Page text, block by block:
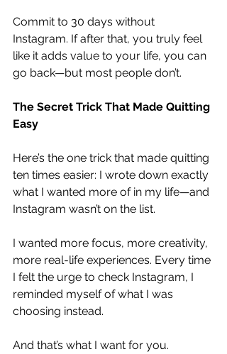
Commit to 30 days without
Instagram. If after that, you truly feel
like it adds value to your life, you can
go back—but most people don’t.
The Secret Trick That Made Quitting
Easy
Here’s the one trick that made quitting
ten times easier: I wrote down exactly
what I wanted more of in my life—and
Instagram wasn’t on the list.
I wanted more focus, more creativity,
more real-life experiences. Every time
I felt the urge to check Instagram, I
reminded myself of what I was
choosing instead.
And that’s what I want for you.